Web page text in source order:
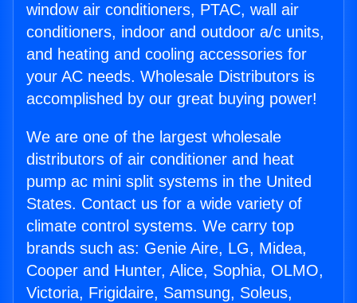
window air conditioners, PTAC, wall air
conditioners, indoor and outdoor a/c units,
and heating and cooling accessories for
your AC needs. Wholesale Distributors is
accomplished by our great buying power!
We are one of the largest wholesale
distributors of air conditioner and heat
pump ac mini split systems in the United
States. Contact us for a wide variety of
climate control systems. We carry top
brands such as: Genie Aire, LG, Midea,
Cooper and Hunter, Alice, Sophia, OLMO,
Victoria, Frigidaire, Samsung, Soleus,